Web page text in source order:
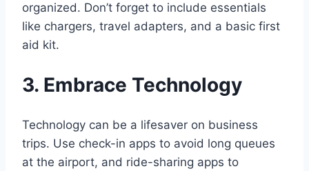
organized. Don’t forget to include essentials
like chargers, travel adapters, and a basic first
aid kit.
3. Embrace Technology
Technology can be a lifesaver on business
trips. Use check-in apps to avoid long queues
at the airport, and ride-sharing apps to